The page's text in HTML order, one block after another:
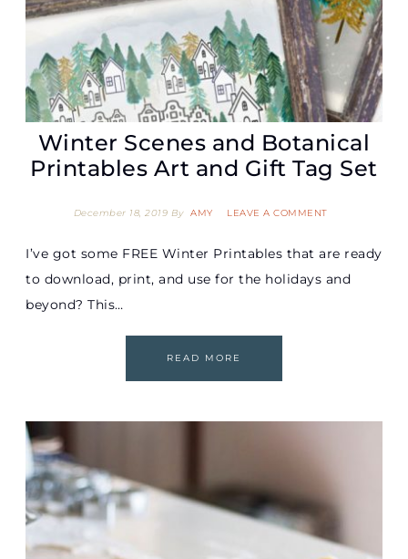
Winter Scenes and Botanical
Printables Art and Gift Tag Set
December 18, 2019 By AMY LEAVE A COMMENT
I’ve got some FREE Winter Printables that are ready
to download, print, and use for the holidays and
beyond? This…
READ MORE